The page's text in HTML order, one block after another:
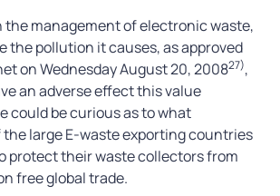
the management of electronic waste,
the pollution it causes, as approved
on Wednesday August 20, 200827),
an adverse effect this value
could be curious as to what
large E-waste exporting countries
protect their waste collectors from
free global trade.